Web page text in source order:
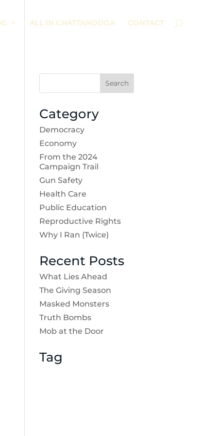
ALL IN CHATTANOOGA CONTACT
Search
Category
Democracy
Economy
From the 2024
Campaign Trail
Gun Safety
Health Care
Public Education
Reproductive Rights
Why I Ran (Twice)
Recent Posts
What Lies Ahead
The Giving Season
Masked Monsters
Truth Bombs
Mob at the Door
Tag